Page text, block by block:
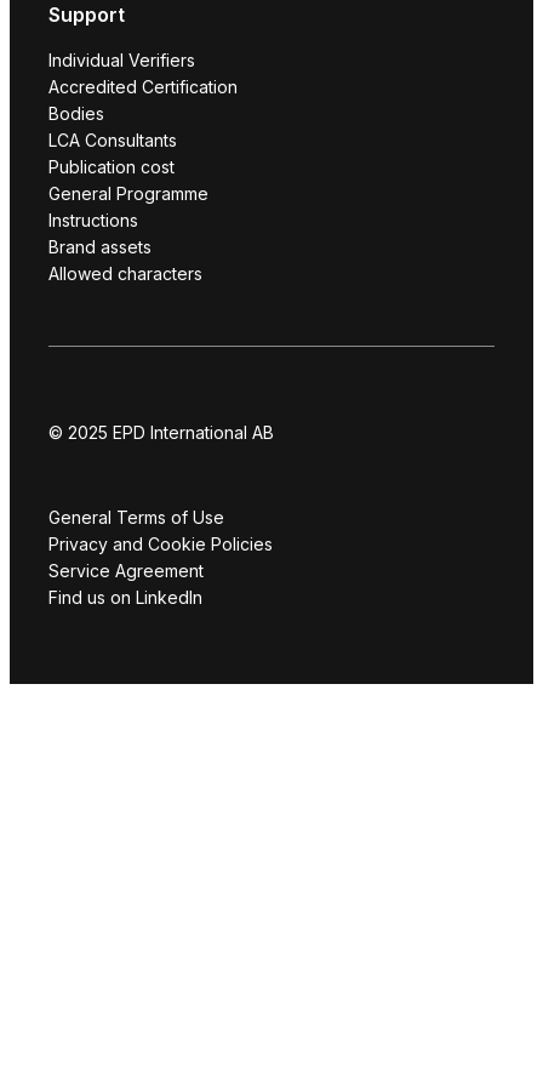
Support
Individual Verifiers
Accredited Certification
Bodies
LCA Consultants
Publication cost
General Programme
Instructions
Brand assets
Allowed characters
© 2025 EPD International AB
General Terms of Use
Privacy and Cookie Policies
Service Agreement
Find us on LinkedIn